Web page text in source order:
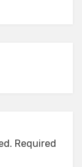
Required